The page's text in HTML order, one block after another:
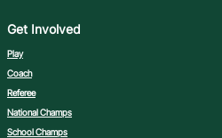
Get Involved
Play
Coach
Referee
National Champs
School Champs